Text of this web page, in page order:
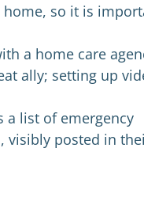
home, so it is
a home care
ally; setting up
a list of emergency
visibly posted in